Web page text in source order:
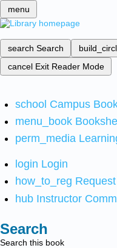
menu
search Search
cancel Exit Reader Mode
school Campus
menu_book
perm_media
login Login
how_to_reg
hub Instructor
Search
Search this book